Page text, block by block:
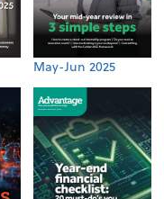
May-Jun 2025